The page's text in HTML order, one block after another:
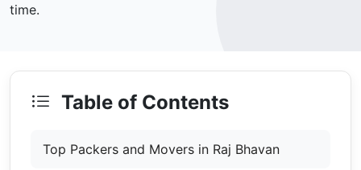
time.
Table of Contents
Top Packers and Movers in Raj Bhavan